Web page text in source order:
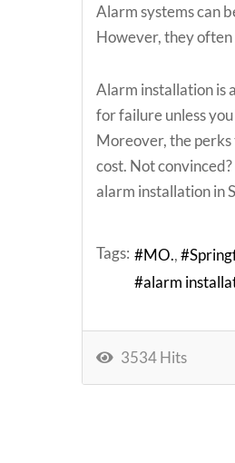
Alarm systems can
However, they
Alarm installation is
for failure unless
Moreover, the
cost. Not
alarm installation in
Tags: MO.
alarm
3534 Hits